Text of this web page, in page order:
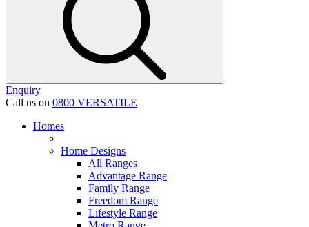
Enquiry
Call us on 0800 VERSATILE
Homes
Home Designs
All Ranges
Advantage Range
Family Range
Freedom Range
Lifestyle Range